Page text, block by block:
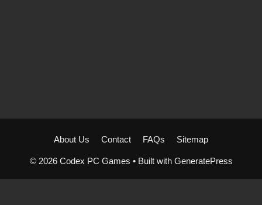
About Us Contact FAQs Sitemap
© 2026 Codex PC Games • Built with GeneratePress